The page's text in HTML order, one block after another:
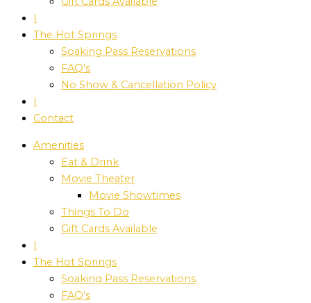
The Hot Springs
Soaking Pass Reservations
FAQ’s
No Show & Cancellation Policy
Contact
Amenities
Eat & Drink
Movie Theater
Movie Showtimes
Things To Do
Gift Cards Available
|
The Hot Springs
Soaking Pass Reservations
FAQ’s